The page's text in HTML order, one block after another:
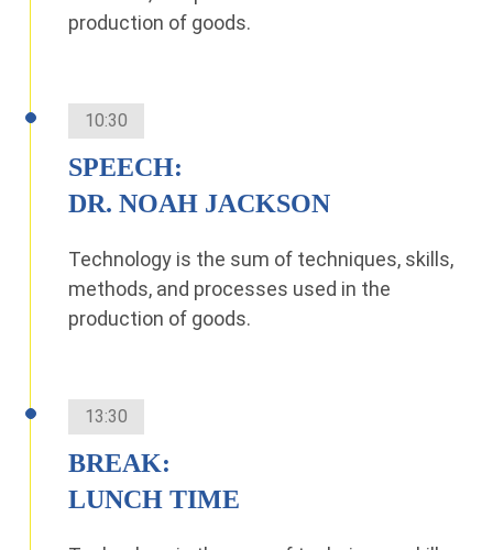
production of goods.
10:30
SPEECH:
DR. NOAH JACKSON
Technology is the sum of techniques, skills,
methods, and processes used in the
production of goods.
13:30
BREAK:
LUNCH TIME